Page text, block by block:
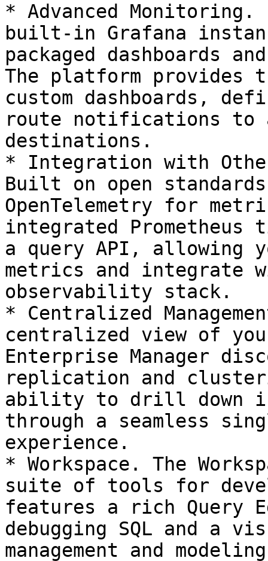
* Advanced Monitoring.
built-in Grafana
packaged dashboards
The platform
custom dashboards,
route notifications to
destinations.
* Integration with
Built on open
OpenTelemetry for
integrated Prometheus
a query API, allowing
metrics and integrate
observability stack.
* Centralized
centralized view of
Enterprise Manager
replication and
ability to drill down
through a seamless
experience.
* Workspace. The
suite of tools for
features a rich Query
debugging SQL and a
management and